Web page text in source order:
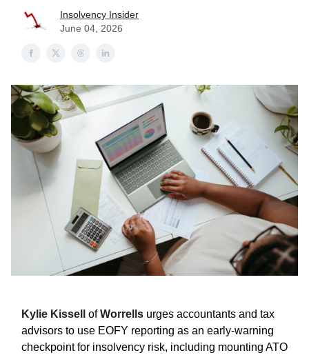
Insolvency Insider
June 04, 2026
Kylie Kissell ofWorrells urges accountants and tax
advisors to use EOFY reporting as an early-warning
checkpoint for insolvency risk, including mounting ATO